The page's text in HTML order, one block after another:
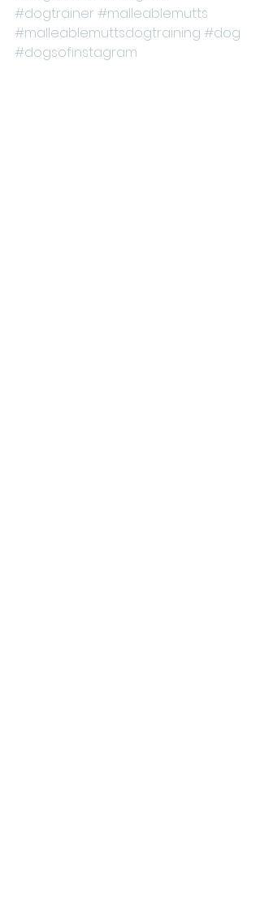
#dogtrainer #malleablemutts
#malleablemuttsdogtraining #dog
#dogsofinstagram